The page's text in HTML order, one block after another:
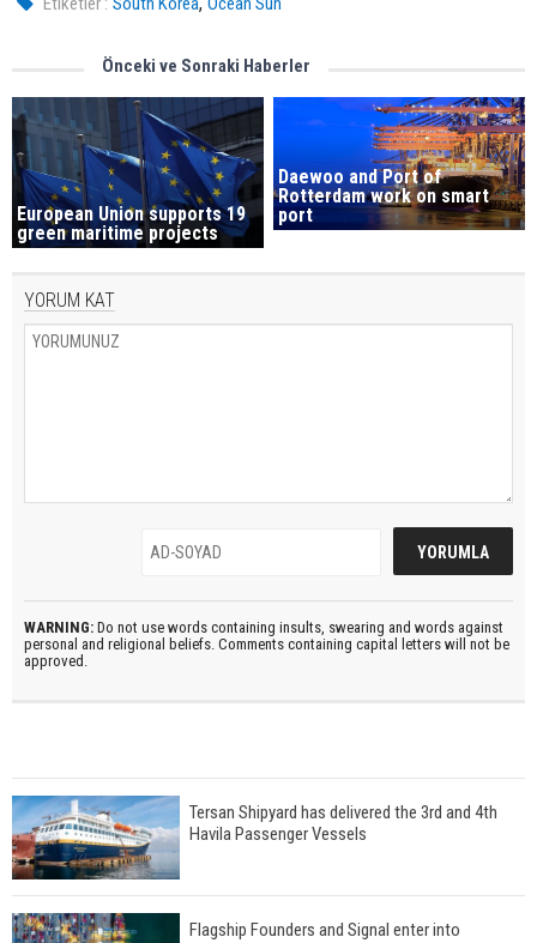
Önceki ve Sonraki Haberler
European Union supports 19
green maritime projects
Daewoo and Port of
Rotterdam work on smart
port
YORUM KAT
WARNING: Do not use words containing insults, swearing and words against
personal and religional beliefs. Comments containing capital letters will not be
approved.
Tersan Shipyard has delivered the 3rd and 4th
Havila Passenger Vessels
Flagship Founders and Signal enter into